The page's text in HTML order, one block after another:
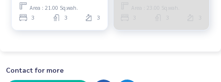
Area : 21.00 Sq.wah.
3 3 3
Area : 23.00 Sq.wah.
Contact for more